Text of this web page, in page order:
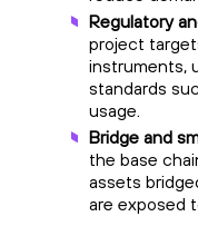
Regulatory
project
instruments,
standards
usage.
Bridge and
the base
assets
are exposed